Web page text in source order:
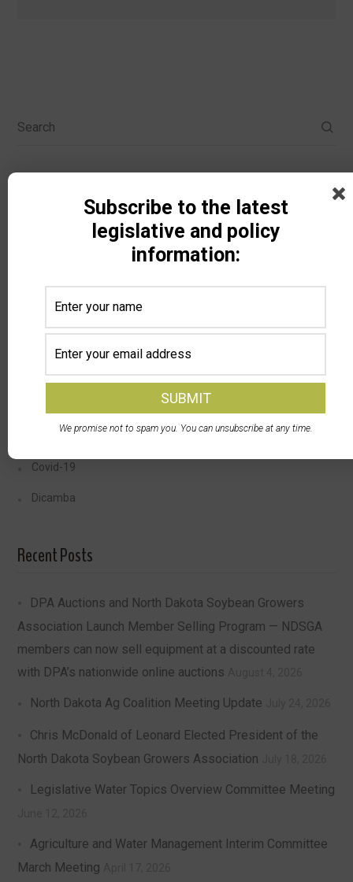
Search
Biodiesel
Farmer Health
Transportation
Covid-19
Dicamba
Recent Posts
DPA Auctions and North Dakota Soybean Growers
Association Launch Member Selling Program — NDSGA
members can now sell equipment at a discounted rate
with DPA’s nationwide online auctions
North Dakota Ag Coalition Meeting Update
Chris McDonald of Leonard Elected President of the
North Dakota Soybean Growers Association
Legislative Water Topics Overview Committee Meeting
Agriculture and Water Management Interim Committee
March Meeting
Subscribe to the latest
legislative and policy
information:
We promise not to spam you. You can unsubscribe at any time.